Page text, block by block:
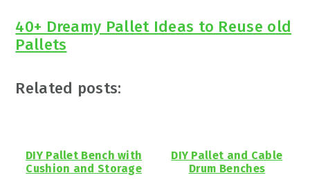
40+ Dreamy Pallet Ideas to Reuse old
Pallets
Related posts:
DIY Pallet Bench with
Cushion and Storage
DIY Pallet and Cable
Drum Benches